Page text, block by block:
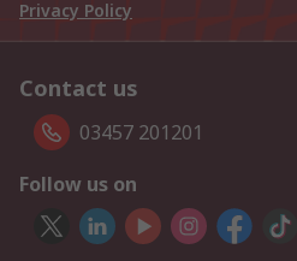
Privacy Policy
Contact us
03457 201201
Follow us on